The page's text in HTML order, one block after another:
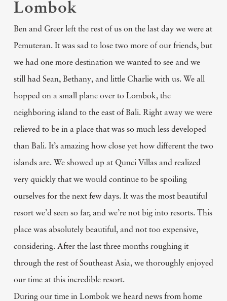
Lombok
Ben and Greer left the rest of us on the last day we were at
Pemuteran. It was sad to lose two more of our friends, but
we had one more destination we wanted to see and we
still had Sean, Bethany, and little Charlie with us. We all
hopped on a small plane over to Lombok, the
neighboring island to the east of Bali. Right away we were
relieved to be in a place that was so much less developed
than Bali. It’s amazing how close yet how different the two
islands are. We showed up at Qunci Villas and realized
very quickly that we would continue to be spoiling
ourselves for the next few days. It was the most beautiful
resort we’d seen so far, and we’re not big into resorts. This
place was absolutely beautiful, and not too expensive,
considering. After the last three months roughing it
through the rest of Southeast Asia, we thoroughly enjoyed
our time at this incredible resort.
During our time in Lombok we heard news from home